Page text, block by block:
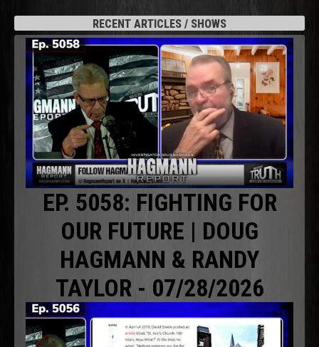
RECENT ARTICLES / SHOWS
EP. 5058: FIGHTING FOR
OUR FUTURE | DOUG
HAGMANN & RANDY
TAYLOR - 07/28/2026